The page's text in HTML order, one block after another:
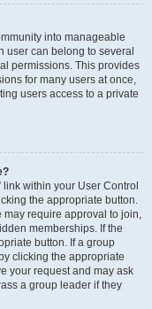
into manageable
user can belong to several
permissions. This provides
for many users at once,
users access to a private
within your User Control
the appropriate button.
may require approval to join,
memberships. If the
button. If a group
clicking the appropriate
your request and may ask
a group leader if they